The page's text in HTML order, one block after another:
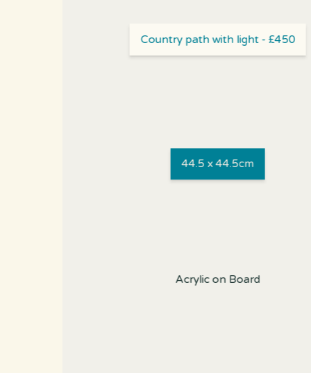
Country path with light - £450
44.5 x 44.5cm
Acrylic on Board